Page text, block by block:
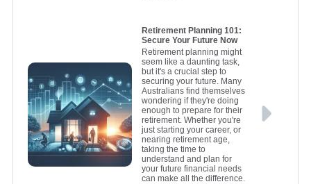
Retirement Planning 101:
Secure Your Future Now
Retirement planning might
seem like a daunting task,
but it's a crucial step to
securing your future. Many
Australians find themselves
wondering if they're doing
enough to prepare for their
retirement. Whether you're
just starting your career, or
nearing retirement age,
taking the time to
understand and plan for
your future financial needs
can make all the difference.